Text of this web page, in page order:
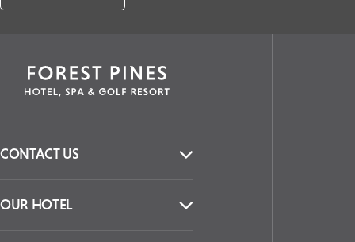
CONTACT US
OUR HOTEL